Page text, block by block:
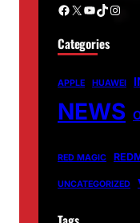
Facebook X YouTube TikTok Instagram
Categories
APPLE HUAWEI
NEWS
RED MAGIC
UNCATEGORIZED